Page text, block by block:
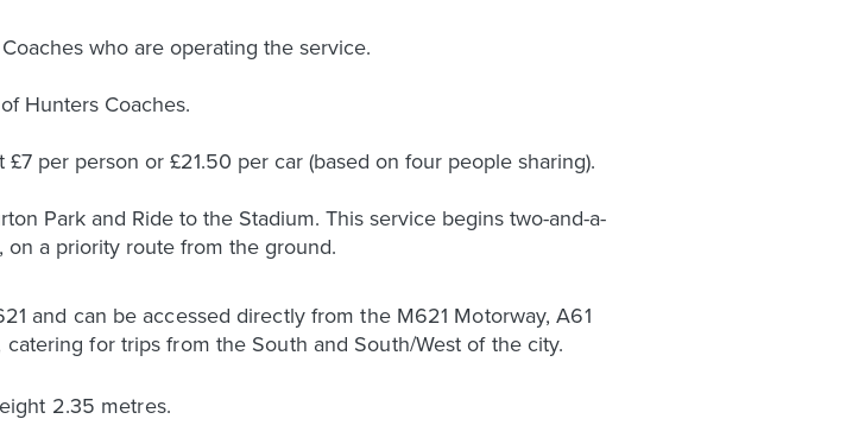
who are operating the service.
Hunters Coaches.
per person or £21.50 per car (based on four people sharing).
Park and Ride to the Stadium. This service begins two-and-a-
a priority route from the ground.
and can be accessed directly from the M621 Motorway, A61
for trips from the South and South/West of the city.
2.35 metres.